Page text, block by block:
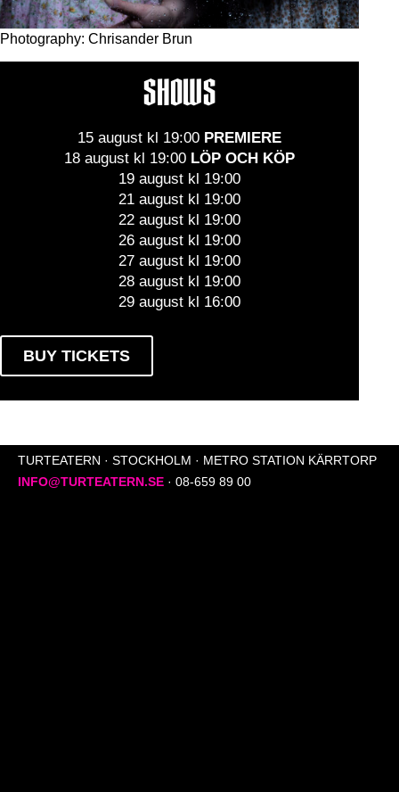
Photography: Chrisander Brun
SHOWS
15 august kl 19:00 PREMIERE
18 august kl 19:00 LÖP OCH KÖP
19 august kl 19:00
21 august kl 19:00
22 august kl 19:00
26 august kl 19:00
27 august kl 19:00
28 august kl 19:00
29 august kl 16:00
BUY TICKETS
TURTEATERN · STOCKHOLM · METRO STATION KÄRRTORP
INFO@TURTEATERN.SE · 08-659 89 00